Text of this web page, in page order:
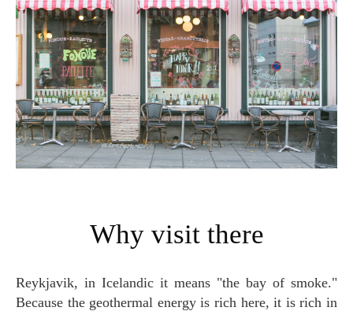
Why visit there
Reykjavik, in Icelandic it means "the bay of smoke."
Because the geothermal energy is rich here, it is rich in